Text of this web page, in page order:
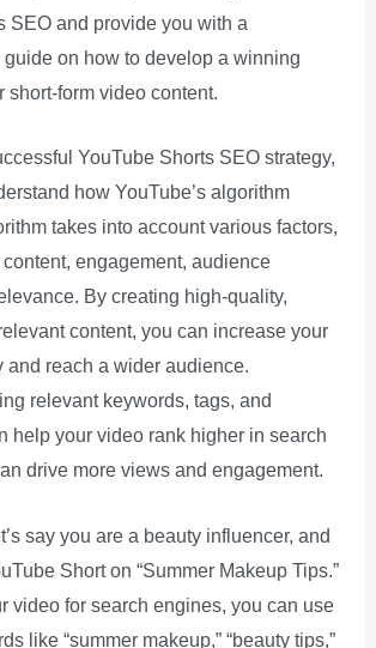
SEO and provide you with a
on how to develop a winning
short-form video content.
YouTube Shorts SEO strategy,
how YouTube’s algorithm
takes into account various factors,
engagement, audience
By creating high-quality,
content, you can increase your
and reach a wider audience.
relevant keywords, tags, and
help your video rank higher in search
drive more views and engagement.
say you are a beauty influencer, and
Short on “Summer Makeup Tips.”
video for search engines, you can use
like “summer makeup,” “beauty tips,”